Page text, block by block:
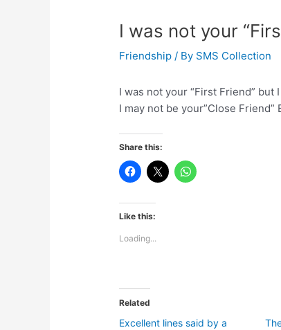
I was not your
Friendship / By SMS Collection
I was not your “First Friend” but
I may not be your”Close Friend”
Share this:
Like this:
Loading...
Related
Excellent lines said by a